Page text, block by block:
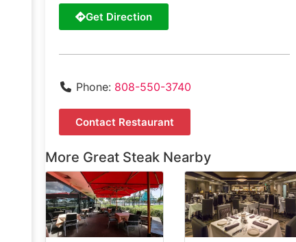
Get Direction
Phone: 808-550-3740
Contact Restaurant
More Great Steak Nearby